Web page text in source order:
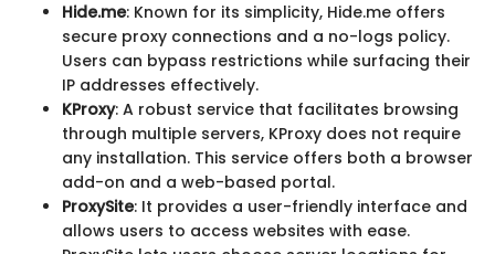
Hide.me: Known for its simplicity, Hide.me offers
secure proxy connections and a no-logs policy.
Users can bypass restrictions while surfacing their
IP addresses effectively.
KProxy: A robust service that facilitates browsing
through multiple servers, KProxy does not require
any installation. This service offers both a browser
add-on and a web-based portal.
ProxySite: It provides a user-friendly interface and
allows users to access websites with ease.